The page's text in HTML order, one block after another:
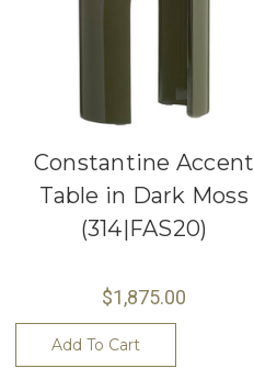
Constantine Accent
Table in Dark Moss
(314|FAS20)
$1,875.00
Add To Cart